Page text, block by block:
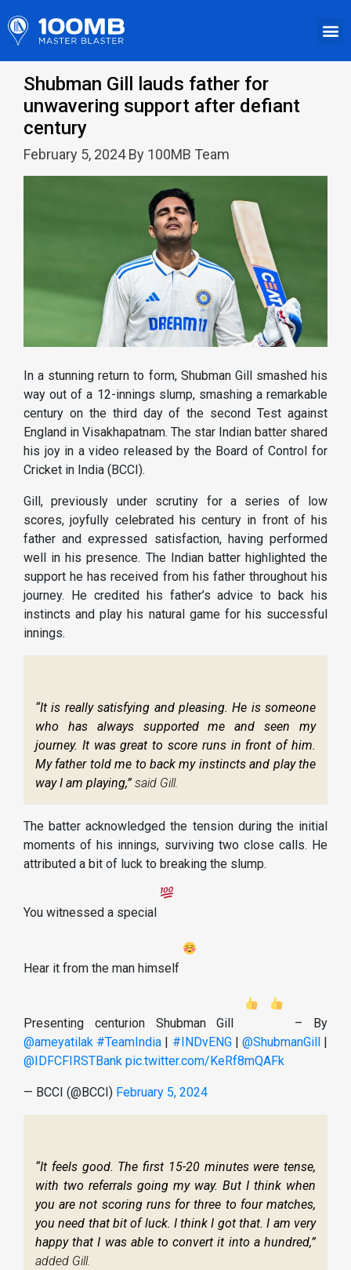
Shubman Gill lauds father for
unwavering support after defiant
century
February 5, 2024 By 100MB Team
In a stunning return to form, Shubman Gill smashed his
way out of a 12-innings slump, smashing a remarkable
century on the third day of the second Test against
England in Visakhapatnam. The star Indian batter shared
his joy in a video released by the Board of Control for
Cricket in India (BCCI).
Gill, previously under scrutiny for a series of low
scores, joyfully celebrated his century in front of his
father and expressed satisfaction, having performed
well in his presence. The Indian batter highlighted the
support he has received from his father throughout his
journey. He credited his father’s advice to back his
instincts and play his natural game for his successful
innings.
“It is really satisfying and pleasing. He is someone
who has always supported me and seen my
journey. It was great to score runs in front of him.
My father told me to back my instincts and play the
way I am playing,” said Gill.
The batter acknowledged the tension during the initial
moments of his innings, surviving two close calls. He
attributed a bit of luck to breaking the slump.
You witnessed a special
Hear it from the man himself
Presenting centurion Shubman Gill
– By
@ameyatilak #TeamIndia #INDvENG| @ShubmanGill
@IDFCFIRSTBank pic.twitter.com/KeRf8mQAFk
— BCCI (@BCCI) February 5, 2024
“It feels good. The first 15-20 minutes were tense,
with two referrals going my way. But I think when
you are not scoring runs for three to four matches,
you need that bit of luck. I think I got that. I am very
happy that I was able to convert it into a hundred,”
added Gill.